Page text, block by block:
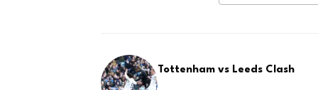
Tottenham vs Leeds Clash